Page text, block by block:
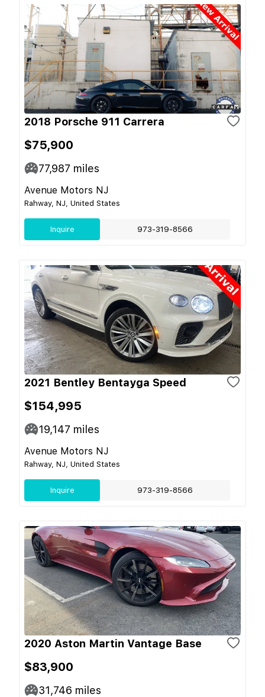
2018 Porsche 911 Carrera
$75,900
77,987 miles
Avenue Motors NJ
Rahway, NJ, United States
Inquire 973-319-8566
2021 Bentley Bentayga Speed
$154,995
19,147 miles
Avenue Motors NJ
Rahway, NJ, United States
Inquire 973-319-8566
2020 Aston Martin Vantage Base
$83,900
31,746 miles